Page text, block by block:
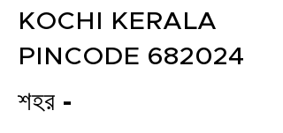
KOCHI KERALA
PINCODE 682024
শহর -